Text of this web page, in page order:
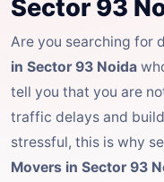
Sector 93
Are you searching for
in Sector 93 Noida
tell you that you are
traffic delays and
stressful, this is why
Movers in Sector 93